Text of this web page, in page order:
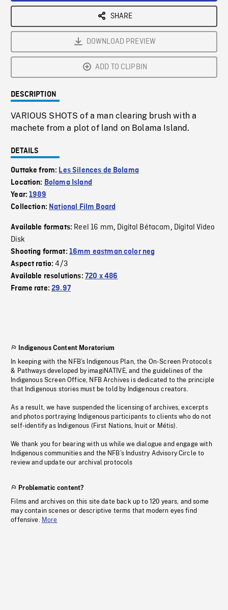
SHARE
DOWNLOAD PREVIEW
ADD TO CLIPBIN
DESCRIPTION
VARIOUS SHOTS of a man clearing brush with a
machete from a plot of land on Bolama Island.
DETAILS
Outtake from: Les Silences de Bolama
Location: Bolama Island
Year:1989
Collection: National Film Board
Available formats: Reel 16 mm, Digital Bétacam, Digital Video
Disk
Shooting format: 16mm eastman color neg
Aspect ratio:4/3
Available resolutions: 720 x 486
Frame rate:29.97
Indigenous Content Moratorium
In keeping with the NFB’s Indigenous Plan, the On-Screen Protocols
& Pathways developed by imagiNATIVE, and the guidelines of the
Indigenous Screen Office, NFB Archives is dedicated to the principle
that Indigenous stories must be told by Indigenous creators.
As a result, we have suspended the licensing of archives, excerpts
and photos portraying Indigenous participants to clients who do not
self-identify as Indigenous (First Nations, Inuit or Métis).
We thank you for bearing with us while we dialogue and engage with
Indigenous communities and the NFB’s Industry Advisory Circle to
review and update our archival protocols
Problematic content?
Films and archives on this site date back up to 120 years, and some
may contain scenes or descriptive terms that modern eyes find
offensive. More